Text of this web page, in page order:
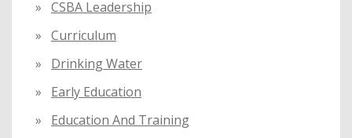
CSBA Leadership
Curriculum
Drinking Water
Early Education
Education And Training